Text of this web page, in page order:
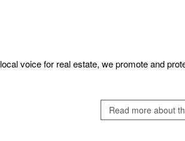
voice for real estate, we promote and
Read more about